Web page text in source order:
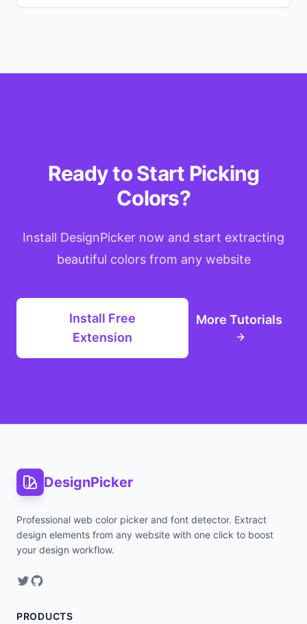
Ready to Start Picking
Colors?
Install DesignPicker now and start extracting
beautiful colors from any website
Install Free
Extension
More Tutorials
DesignPicker
Professional web color picker and font detector. Extract
design elements from any website with one click to boost
your design workflow.
PRODUCTS